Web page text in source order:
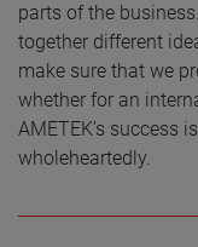
parts of the
together different
make sure that we
whether for an
AMETEK’s success
wholeheartedly.